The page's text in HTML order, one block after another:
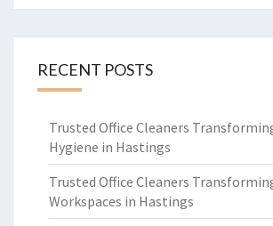
RECENT POSTS
Trusted Office Cleaners
Hygiene in Hastings
Trusted Office Cleaners
Workspaces in Hastings